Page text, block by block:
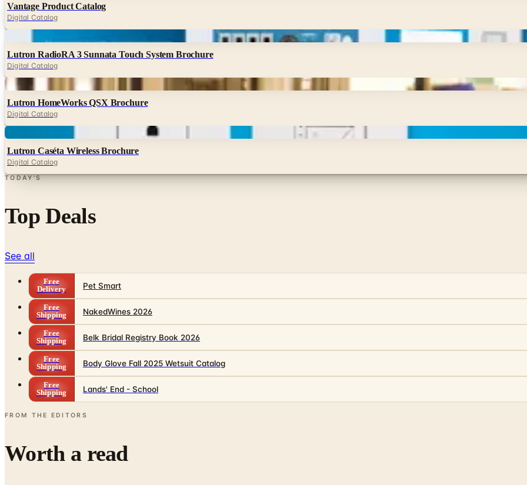
Vantage Product Catalog
Digital Catalog
Lutron RadioRA 3 Sunnata Touch System Brochure
Digital Catalog
Digital
Lutron HomeWorks QSX Brochure
Digital Catalog
Lutron Caséta Wireless Brochure
Digital Catalog
TODAY'S
Top Deals
See all
Free
Delivery
Pet Smart
Free
Shipping
NakedWines 2026
Free
Shipping
Belk Bridal Registry Book 2026
Free
Shipping
Body Glove Fall 2025 Wetsuit Catalog
Free
Shipping
Lands' End - School
FROM THE EDITORS
Worth a read